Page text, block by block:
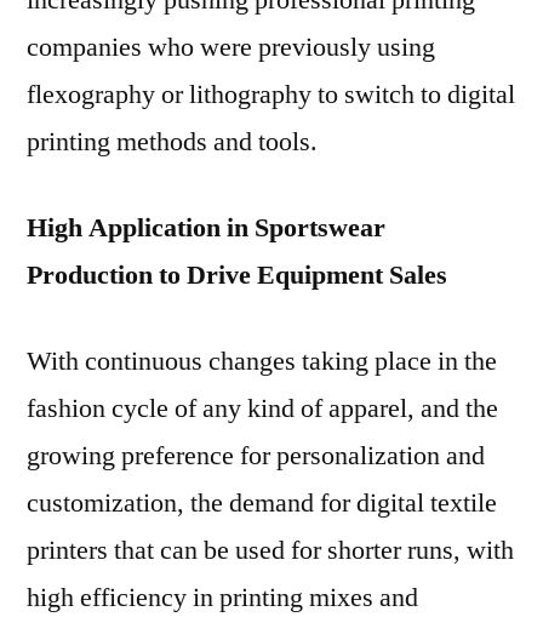
companies who were previously using
flexography or lithography to switch to digital
printing methods and tools.
High Application in Sportswear
Production to Drive Equipment Sales
With continuous changes taking place in the
fashion cycle of any kind of apparel, and the
growing preference for personalization and
customization, the demand for digital textile
printers that can be used for shorter runs, with
high efficiency in printing mixes and